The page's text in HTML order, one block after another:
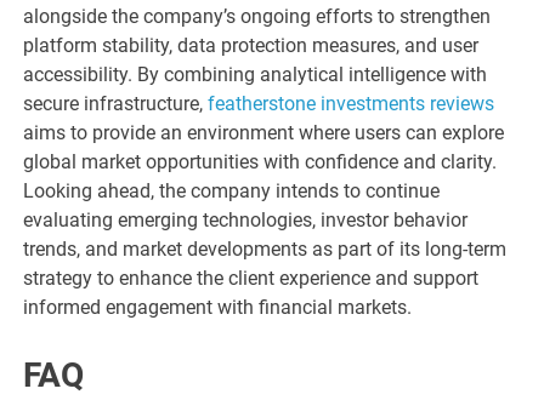
alongside the company’s ongoing efforts to strengthen
platform stability, data protection measures, and user
accessibility. By combining analytical intelligence with
secure infrastructure,featherstone investments reviews
aims to provide an environment where users can explore
global market opportunities with confidence and clarity.
Looking ahead, the company intends to continue
evaluating emerging technologies, investor behavior
trends, and market developments as part of its long-term
strategy to enhance the client experience and support
informed engagement with financial markets.
FAQ